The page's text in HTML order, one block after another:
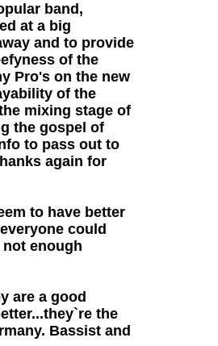
band,
at a big
and to provide
of the
Pro's on the new
of the
mixing stage of
the gospel of
to pass out to
again for
to have better
could
enough
are a good
the
Bassist and